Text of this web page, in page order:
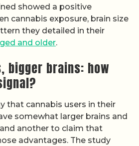
showed a positive
cannabis exposure, brain size
they detailed in their
and older.
bigger brains: how
that cannabis users in their
somewhat larger brains and
another to claim that
advantages. The study